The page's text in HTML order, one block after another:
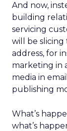
And now,
building
servicing
will be slicing
address, for
marketing in
media in
publishing
What’s
what’s